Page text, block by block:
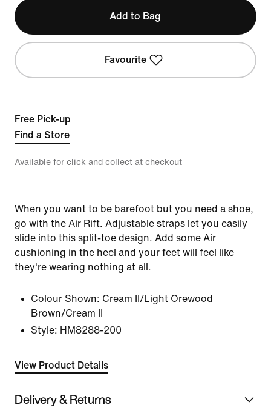
Add to Bag
Favourite
Free Pick-up
Find a Store
Available for click and collect at checkout
When you want to be barefoot but you need a shoe,
go with the Air Rift. Adjustable straps let you easily
slide into this split-toe design. Add some Air
cushioning in the heel and your feet will feel like
they're wearing nothing at all.
Colour Shown: Cream II/Light Orewood
Brown/Cream II
Style: HM8288-200
View Product Details
Delivery & Returns